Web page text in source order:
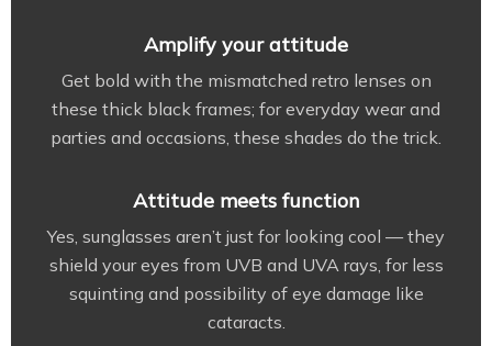
Amplify your attitude
Get bold with the mismatched retro lenses on
these thick black frames; for everyday wear and
parties and occasions, these shades do the trick.
Attitude meets function
Yes, sunglasses aren’t just for looking cool — they
shield your eyes from UVB and UVA rays, for less
squinting and possibility of eye damage like
cataracts.